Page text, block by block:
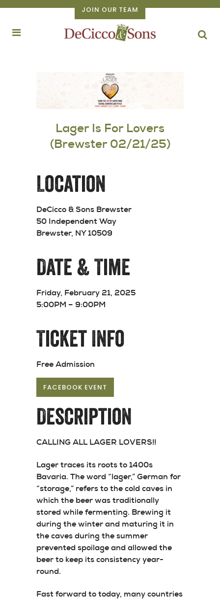
JOIN OUR TEAM
Lager Is For Lovers
(Brewster 02/21/25)
Location
DeCicco & Sons Brewster
50 Independent Way
Brewster, NY 10509
Date & Time
Friday, February 21, 2025
5:00PM – 9:00PM
Ticket Info
Free Admission
FACEBOOK EVENT
Description
CALLING ALL LAGER LOVERS!!
Lager traces its roots to 1400s
Bavaria. The word “lager,” German for
“storage,” refers to the cold caves in
which the beer was traditionally
stored while fermenting. Brewing it
during the winter and maturing it in
the caves during the summer
prevented spoilage and allowed the
beer to keep its consistency year-
round.
Fast forward to today, many countries